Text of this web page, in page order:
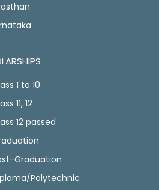
1 to 10
11, 12
12 passed
Graduation
Polytechnic